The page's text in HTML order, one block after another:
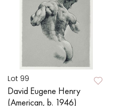
Lot 99
David Eugene Henry
(American, b. 1946)